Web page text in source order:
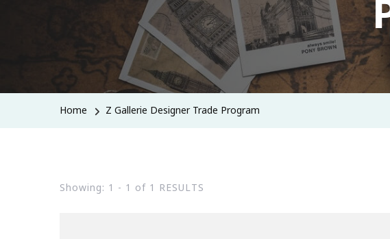
Home Z Gallerie Designer Trade Program
Showing: 1 - 1 of 1 RESULTS